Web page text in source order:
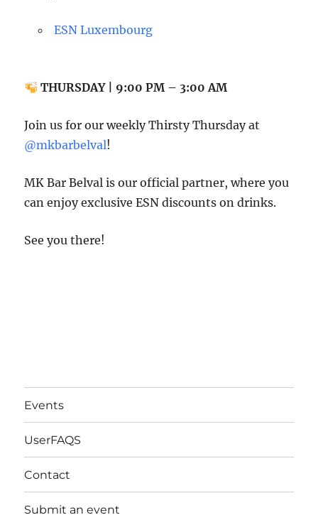
ESN Luxembourg
THURSDAY | 9:00 PM – 3:00 AM
Join us for our weekly Thirsty Thursday at
@mkbarbelval!
MK Bar Belval is our official partner, where you
can enjoy exclusive ESN discounts on drinks.
See you there!
Events
UserFAQS
Contact
Submit an event